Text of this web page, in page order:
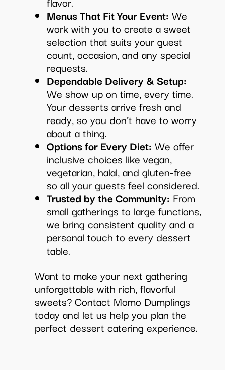
Menus That Fit Your Event: We
work with you to create a sweet
selection that suits your guest
count, occasion, and any special
requests.
Dependable Delivery & Setup:
We show up on time, every time.
Your desserts arrive fresh and
ready, so you don’t have to worry
about a thing.
Options for Every Diet: We offer
inclusive choices like vegan,
vegetarian, halal, and gluten-free
so all your guests feel considered.
Trusted by the Community: From
small gatherings to large functions,
we bring consistent quality and a
personal touch to every dessert
table.
Want to make your next gathering
unforgettable with rich, flavorful
sweets? Contact Momo Dumplings
today and let us help you plan the
perfect dessert catering experience.